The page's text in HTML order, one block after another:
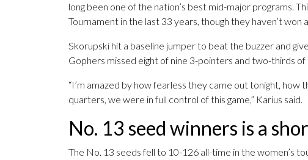
long been one of the nation’s best mid-major programs.
Tournament in the last 33 years, though they haven’t won
Skorupski hit a baseline jumper to beat the buzzer and
Gophers missed eight of nine 3-pointers and two-thirds
“I’m amazed by how fearless they came out tonight,
quarters, we were in full control of this game,” Karius said.
No. 13 seed winners is a
The No. 13 seeds fell to 10-126 all-time in the women’s